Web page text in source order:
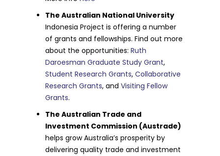
The Australian National University
Indonesia Project is offering a number
of grants and fellowships. Find out more
about the opportunities:Ruth
Daroesman Graduate Study Grant,
Student Research Grants,Collaborative
Research Grants, andVisiting Fellow
Grants.
The Australian Trade and
Investment Commission (Austrade)
helps grow Australia’s prosperity by
delivering quality trade and investment